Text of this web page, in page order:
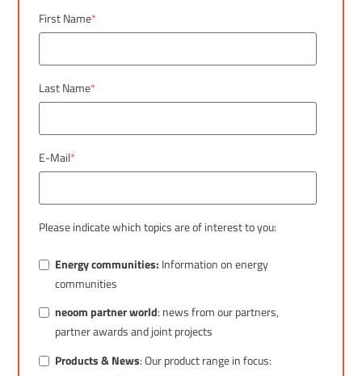
First Name*
Last Name*
E-Mail*
Please indicate which topics are of interest to you:
Energy communities: Information on energy
communities
neoom partner world: news from our partners,
partner awards and joint projects
Products & News: Our product range in focus: